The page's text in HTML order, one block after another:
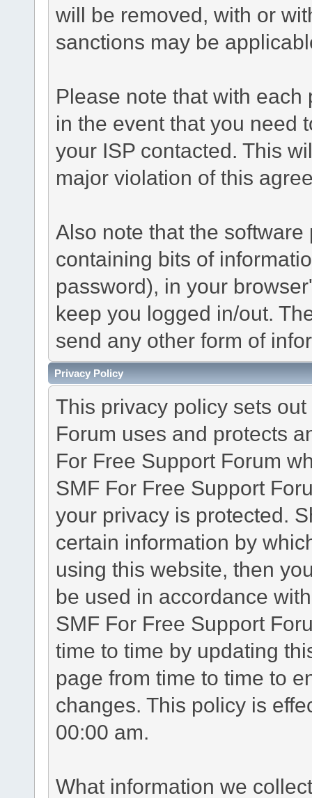
will be removed, with or
sanctions may be
Please note that with
in the event that you need
your ISP contacted. This
major violation of this
Also note that the
containing bits of
password), in your
keep you logged in/out.
send any other form of
Privacy Policy
This privacy policy sets
Forum uses and protects
For Free Support Forum
SMF For Free Support
your privacy is protected.
certain information by
using this website, then
be used in accordance
SMF For Free Support
time to time by updating
page from time to time to
changes. This policy is
00:00 am.
What information we